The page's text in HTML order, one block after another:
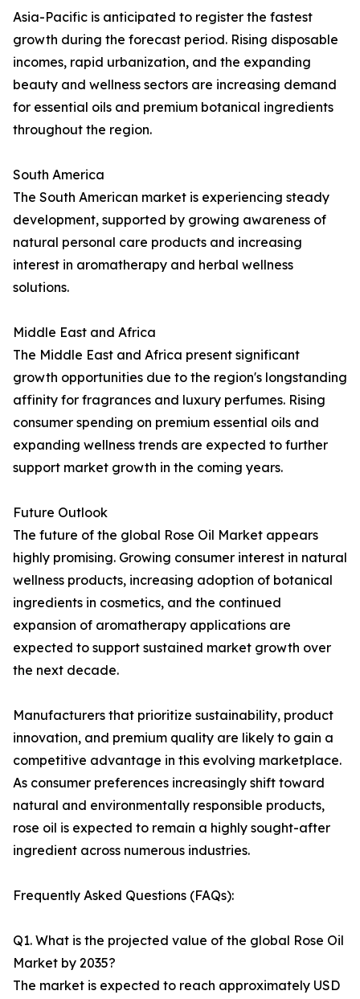
Asia-Pacific is anticipated to register the fastest
growth during the forecast period. Rising disposable
incomes, rapid urbanization, and the expanding
beauty and wellness sectors are increasing demand
for essential oils and premium botanical ingredients
throughout the region.
South America
The South American market is experiencing steady
development, supported by growing awareness of
natural personal care products and increasing
interest in aromatherapy and herbal wellness
solutions.
Middle East and Africa
The Middle East and Africa present significant
growth opportunities due to the region's longstanding
affinity for fragrances and luxury perfumes. Rising
consumer spending on premium essential oils and
expanding wellness trends are expected to further
support market growth in the coming years.
Future Outlook
The future of the global Rose Oil Market appears
highly promising. Growing consumer interest in natural
wellness products, increasing adoption of botanical
ingredients in cosmetics, and the continued
expansion of aromatherapy applications are
expected to support sustained market growth over
the next decade.
Manufacturers that prioritize sustainability, product
innovation, and premium quality are likely to gain a
competitive advantage in this evolving marketplace.
As consumer preferences increasingly shift toward
natural and environmentally responsible products,
rose oil is expected to remain a highly sought-after
ingredient across numerous industries.
Frequently Asked Questions (FAQs):
Q1. What is the projected value of the global Rose Oil
Market by 2035?
The market is expected to reach approximately USD